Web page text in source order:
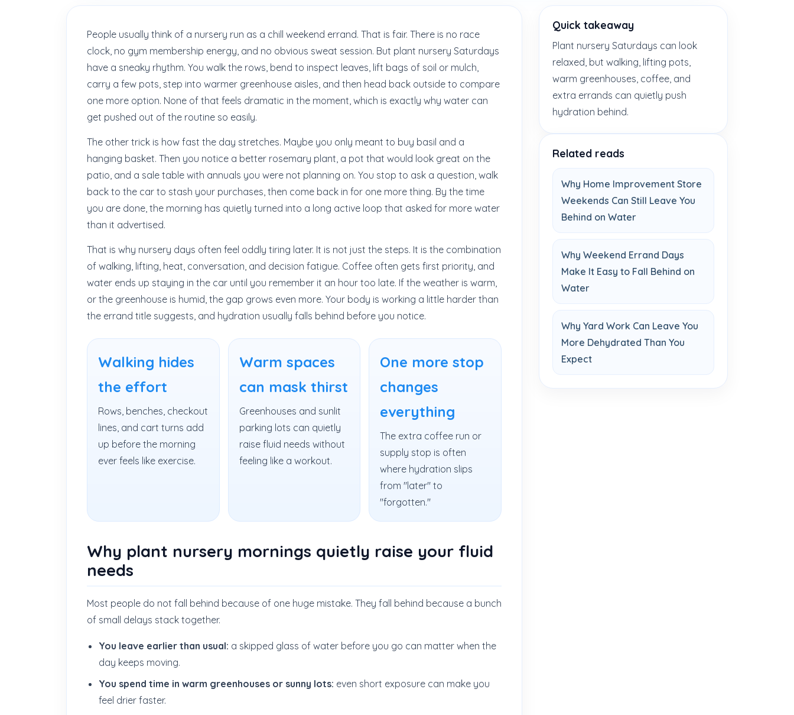
People usually think of a nursery run as a chill weekend errand. That is fair. There is no race
clock, no gym membership energy, and no obvious sweat session. But plant nursery Saturdays
have a sneaky rhythm. You walk the rows, bend to inspect leaves, lift bags of soil or mulch,
carry a few pots, step into warmer greenhouse aisles, and then head back outside to compare
one more option. None of that feels dramatic in the moment, which is exactly why water can
get pushed out of the routine so easily.
The other trick is how fast the day stretches. Maybe you only meant to buy basil and a
hanging basket. Then you notice a better rosemary plant, a pot that would look great on the
patio, and a sale table with annuals you were not planning on. You stop to ask a question, walk
back to the car to stash your purchases, then come back in for one more thing. By the time
you are done, the morning has quietly turned into a long active loop that asked for more water
than it advertised.
That is why nursery days often feel oddly tiring later. It is not just the steps. It is the combination
of walking, lifting, heat, conversation, and decision fatigue. Coffee often gets first priority, and
water ends up staying in the car until you remember it an hour too late. If the weather is warm,
or the greenhouse is humid, the gap grows even more. Your body is working a little harder than
the errand title suggests, and hydration usually falls behind before you notice.
Walking hides
the effort
Rows, benches, checkout
lines, and cart turns add
up before the morning
ever feels like exercise.
Warm spaces
can mask thirst
Greenhouses and sunlit
parking lots can quietly
raise fluid needs without
feeling like a workout.
One more stop
changes
everything
The extra coffee run or
supply stop is often
where hydration slips
from "later" to
"forgotten."
Why plant nursery mornings quietly raise your fluid
needs
Most people do not fall behind because of one huge mistake. They fall behind because a bunch
of small delays stack together.
You leave earlier than usual: a skipped glass of water before you go can matter when the
day keeps moving.
You spend time in warm greenhouses or sunny lots: even short exposure can make you
feel drier faster.
Quick takeaway
Plant nursery Saturdays can look
relaxed, but walking, lifting pots,
warm greenhouses, coffee, and
extra errands can quietly push
hydration behind.
Related reads
Why Home Improvement Store
Weekends Can Still Leave You
Behind on Water
Why Weekend Errand Days
Make It Easy to Fall Behind on
Water
Why Yard Work Can Leave You
More Dehydrated Than You
Expect